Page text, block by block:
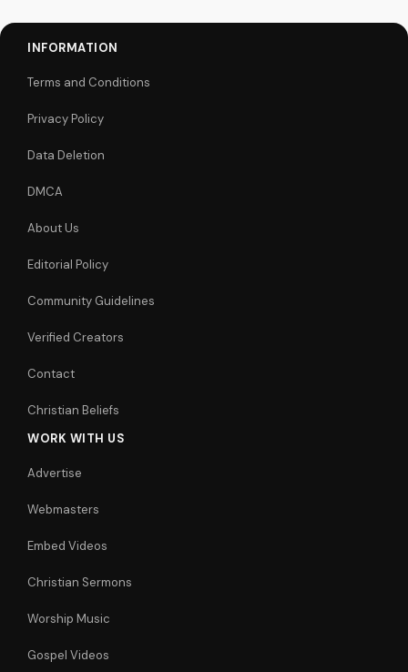
INFORMATION
Terms and Conditions
Privacy Policy
Data Deletion
DMCA
About Us
Editorial Policy
Community Guidelines
Verified Creators
Contact
Christian Beliefs
WORK WITH US
Advertise
Webmasters
Embed Videos
Christian Sermons
Worship Music
Gospel Videos